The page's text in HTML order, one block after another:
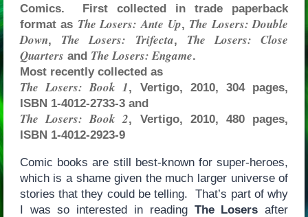
Comics. First collected in trade paperback
format as The Losers: Ante Up, The Losers: Double
Down, The Losers: Trifecta, The Losers: Close
Quarters and The Losers: Engame.
Most recently collected as
The Losers: Book 1, Vertigo, 2010, 304 pages,
ISBN 1-4012-2733-3 and
The Losers: Book 2, Vertigo, 2010, 480 pages,
ISBN 1-4012-2923-9
Comic books are still best-known for super-heroes,
which is a shame given the much larger universe of
stories that they could be telling. That’s part of why
I was so interested in reading The Losers after